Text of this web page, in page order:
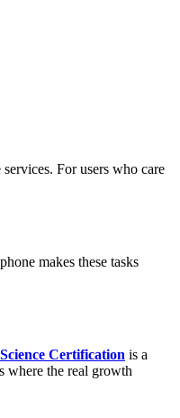
For users who care
makes these tasks
Certification is a
where the real growth